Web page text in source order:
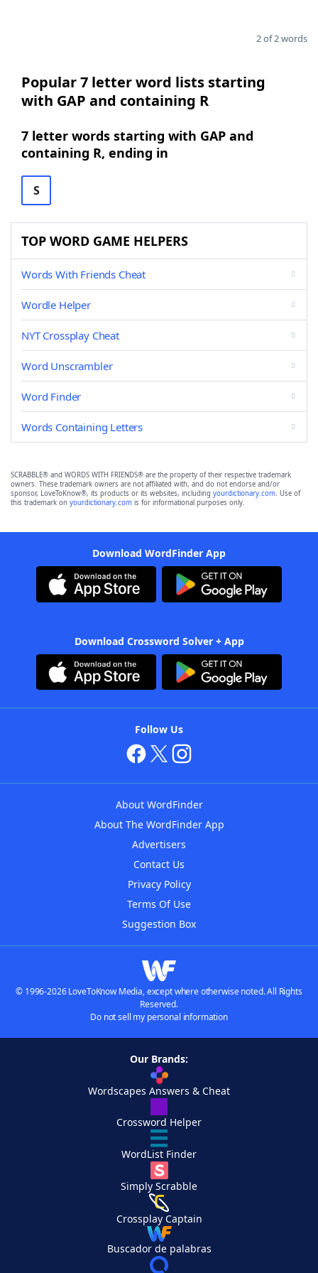
2 of 2 words
Popular 7 letter word lists starting
with GAP and containing R
7 letter words starting with GAP and
containing R, ending in
S
TOP WORD GAME HELPERS
Words With Friends Cheat
Wordle Helper
NYT Crossplay Cheat
Word Unscrambler
Word Finder
Words Containing Letters
SCRABBLE® and WORDS WITH FRIENDS® are the property of their respective trademark
owners. These trademark owners are not affiliated with, and do not endorse and/or
sponsor, LoveToKnow®, its products or its websites, including yourdictionary.com. Use of
this trademark on yourdictionary.com is for informational purposes only.
Download WordFinder App
Download Crossword Solver + App
Follow Us
About WordFinder
About The WordFinder App
Advertisers
Contact Us
Privacy Policy
Terms Of Use
Suggestion Box
© 1996-2026 LoveToKnow Media, except where otherwise noted. All Rights
Reserved.
Do not sell my personal information
Our Brands:
Wordscapes Answers & Cheat
Crossword Helper
WordList Finder
Simply Scrabble
Crossplay Captain
Buscador de palabras